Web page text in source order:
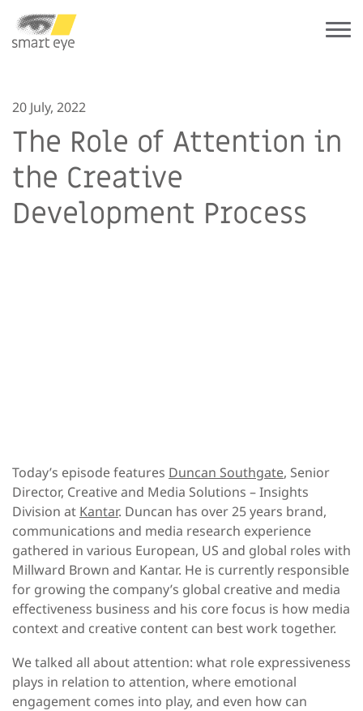
20 July, 2022
The Role of Attention in
the Creative
Development Process
Today’s episode features Duncan Southgate, Senior
Director, Creative and Media Solutions – Insights
Division at Kantar. Duncan has over 25 years brand,
communications and media research experience
gathered in various European, US and global roles with
Millward Brown and Kantar. He is currently responsible
for growing the company’s global creative and media
effectiveness business and his core focus is how media
context and creative content can best work together.
We talked all about attention: what role expressiveness
plays in relation to attention, where emotional
engagement comes into play, and even how can